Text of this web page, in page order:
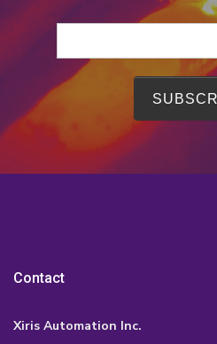
Contact
Xiris Automation Inc.